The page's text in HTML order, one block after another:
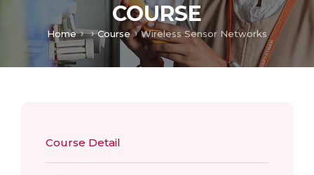
COURSE
Home Course Wireless Sensor Networks
Course Detail